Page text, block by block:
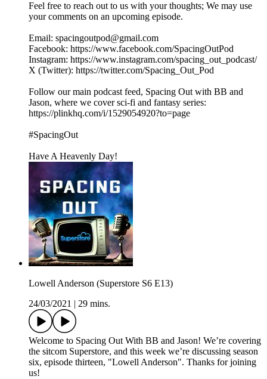
Feel free to reach out to us with your thoughts; We may use
your comments on an upcoming episode.
Email: spacingoutpod@gmail.com
Facebook: https://www.facebook.com/SpacingOutPod
Instagram: https://www.instagram.com/spacing_out_podcast/
X (Twitter): https://twitter.com/Spacing_Out_Pod
Follow our main podcast feed, Spacing Out with BB and
Jason, where we cover sci-fi and fantasy series:
https://plinkhq.com/i/1529054920?to=page
#SpacingOut
Have A Heavenly Day!
Lowell Anderson (Superstore S6 E13)
24/03/2021
29 mins.
Welcome to Spacing Out With BB and Jason! We’re covering
the sitcom Superstore, and this week we’re discussing season
six, episode thirteen, "Lowell Anderson". Thanks for joining
us!